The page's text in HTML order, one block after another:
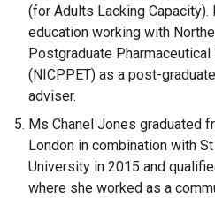
(for Adults Lacking
education working with
Postgraduate Pharmaceutical
(NICPPET) as a post-
adviser.
Ms Chanel Jones graduated
London in combination with St
University in 2015 and
where she worked as a